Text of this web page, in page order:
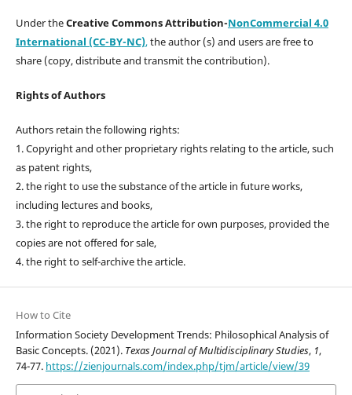
Under theCreative Commons Attribution-NonCommercial 4.0
International (CC-BY-NC),the author (s) and users are free to
share (copy, distribute and transmit the contribution).
Rights of Authors
Authors retain the following rights:
1. Copyright and other proprietary rights relating to the article, such
as patent rights,
2. the right to use the substance of the article in future works,
including lectures and books,
3. the right to reproduce the article for own purposes, provided the
copies are not offered for sale,
4. the right to self-archive the article.
How to Cite
Information Society Development Trends: Philosophical Analysis of
Basic Concepts. (2021). Texas Journal of Multidisciplinary Studies, 1,
74-77. https://zienjournals.com/index.php/tjm/article/view/39